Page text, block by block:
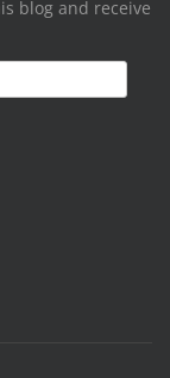
blog and receive